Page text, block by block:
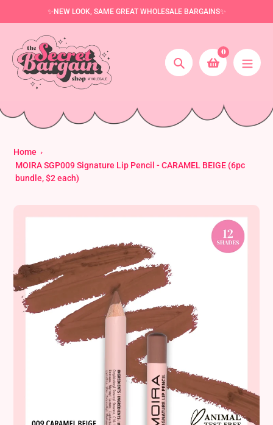
to
✨NEW LOOK, SAME GREAT WHOLESALE BARGAINS✨
Search
0
Home
MOIRA SGP009 Signature Lip Pencil - CARAMEL BEIGE (6pc
bundle, $2 each)